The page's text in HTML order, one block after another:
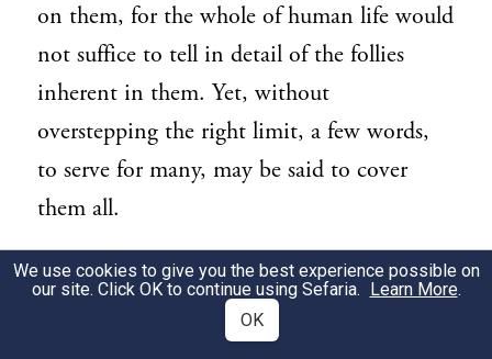
on them, for the whole of human life would
not suffice to tell in detail of the follies
inherent in them. Yet, without
overstepping the right limit, a few words,
to serve for many, may be said to cover
them all.
3
[92] In every feast and gathering in our
country what is it that men admire and
seek so eagerly? Freedom from the fear of
We use cookies to give you the best experience possible on
our site. Click OK to continue using Sefaria. Learn More.
OK